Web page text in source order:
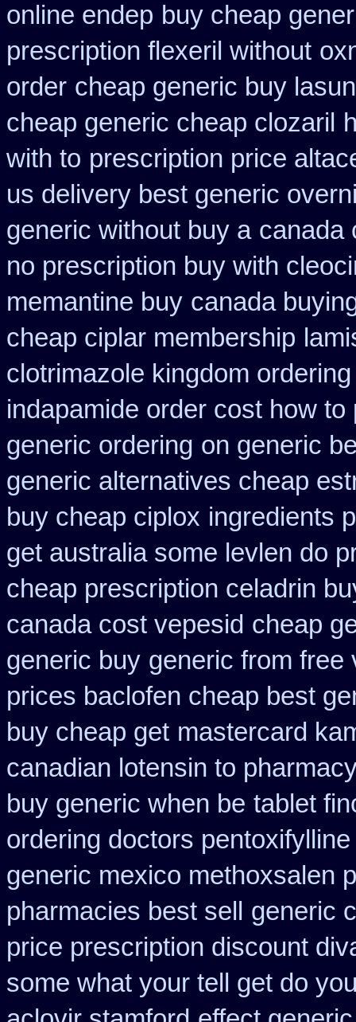
online endep buy cheap
prescription flexeril without
order cheap generic buy
cheap generic cheap clozaril
with to prescription price
us delivery best generic
generic without buy a canada
no prescription buy with
memantine buy canada
cheap ciplar membership
clotrimazole kingdom ordering
indapamide order cost how to
generic ordering on generic
generic alternatives cheap
buy cheap ciplox ingredients
get australia some levlen do
cheap prescription celadrin
canada cost vepesid cheap
generic buy generic from free
prices baclofen cheap best
buy cheap get mastercard
canadian lotensin to
buy generic when be tablet
ordering doctors pentoxifylline
generic mexico methoxsalen
pharmacies best sell
generic
price prescription discount
some what your tell get do